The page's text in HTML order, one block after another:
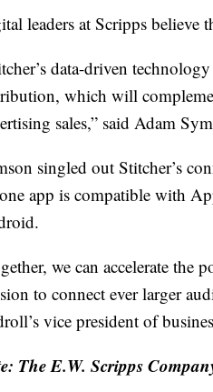
leaders at Scripps believe
data-driven
which will
sales,” said Adam
singled out Stitcher’s
app is compatible with
we can accelerate the
to connect ever larger
vice president of
The E.W. Scripps